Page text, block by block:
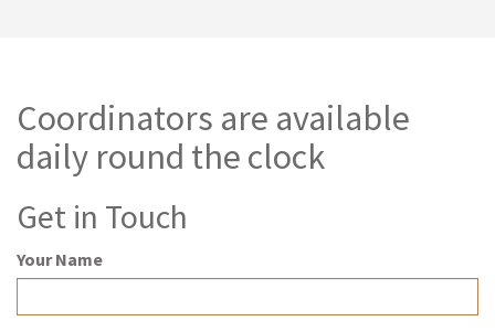
Coordinators are available
daily round the clock
Get in Touch
Your Name